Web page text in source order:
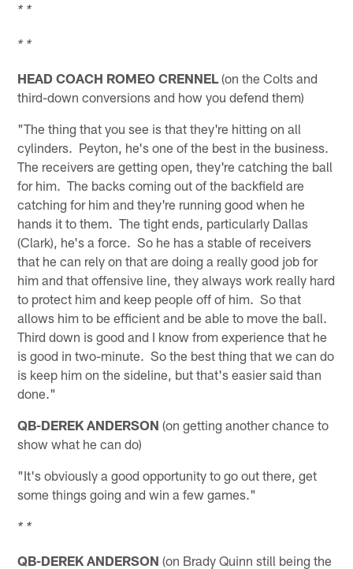
* *
* *
HEAD COACH ROMEO CRENNEL (on the Colts and
third-down conversions and how you defend them)
"The thing that you see is that they're hitting on all
cylinders. Peyton, he's one of the best in the business.
The receivers are getting open, they're catching the ball
for him. The backs coming out of the backfield are
catching for him and they're running good when he
hands it to them. The tight ends, particularly Dallas
(Clark), he's a force. So he has a stable of receivers
that he can rely on that are doing a really good job for
him and that offensive line, they always work really hard
to protect him and keep people off of him. So that
allows him to be efficient and be able to move the ball.
Third down is good and I know from experience that he
is good in two-minute. So the best thing that we can do
is keep him on the sideline, but that's easier said than
done."
QB-DEREK ANDERSON (on getting another chance to
show what he can do)
"It's obviously a good opportunity to go out there, get
some things going and win a few games."
* *
QB-DEREK ANDERSON (on Brady Quinn still being the